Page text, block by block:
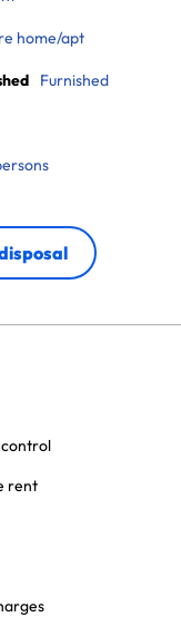
home/apt
Furnished
rent